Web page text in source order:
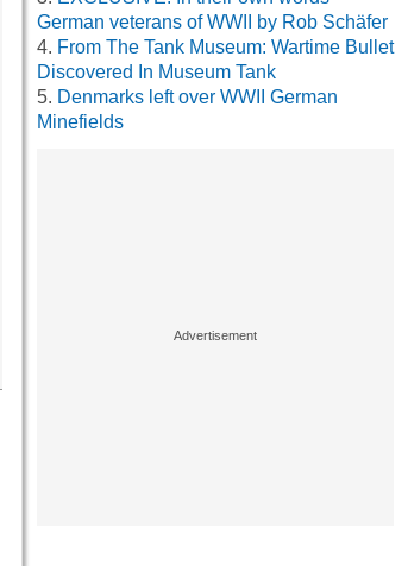
German veterans of WWII by Rob Schäfer
From The Tank Museum: Wartime Bullet
Discovered In Museum Tank
Denmarks left over WWII German
Minefields